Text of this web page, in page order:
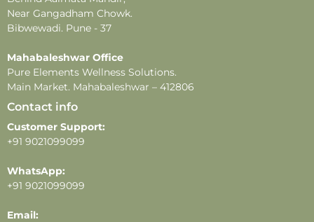
-All images shown are for illustrative purposes only.
-For external use only. Avoid direct contact with eyes.
-Store in a cool, dry place away from direct sunlight
and heat.
Near Gangadham Chowk.
Bibwewadi. Pune - 37
Mahabaleshwar Office
Pure Elements Wellness Solutions.
Main Market. Mahabaleshwar – 412806
Contact info
Customer Support:
+91 9021099099
WhatsApp:
+91 9021099099
Email: